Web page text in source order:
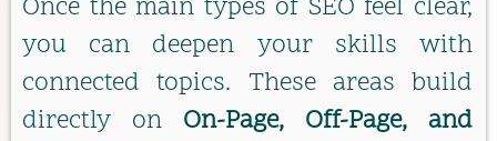
Once the main types of SEO feel clear,
you can deepen your skills with
connected topics. These areas build
directly on On-Page, Off-Page, and